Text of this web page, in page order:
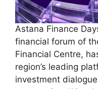
Astana Finance
financial forum of
Financial Centre,
region’s leading
investment